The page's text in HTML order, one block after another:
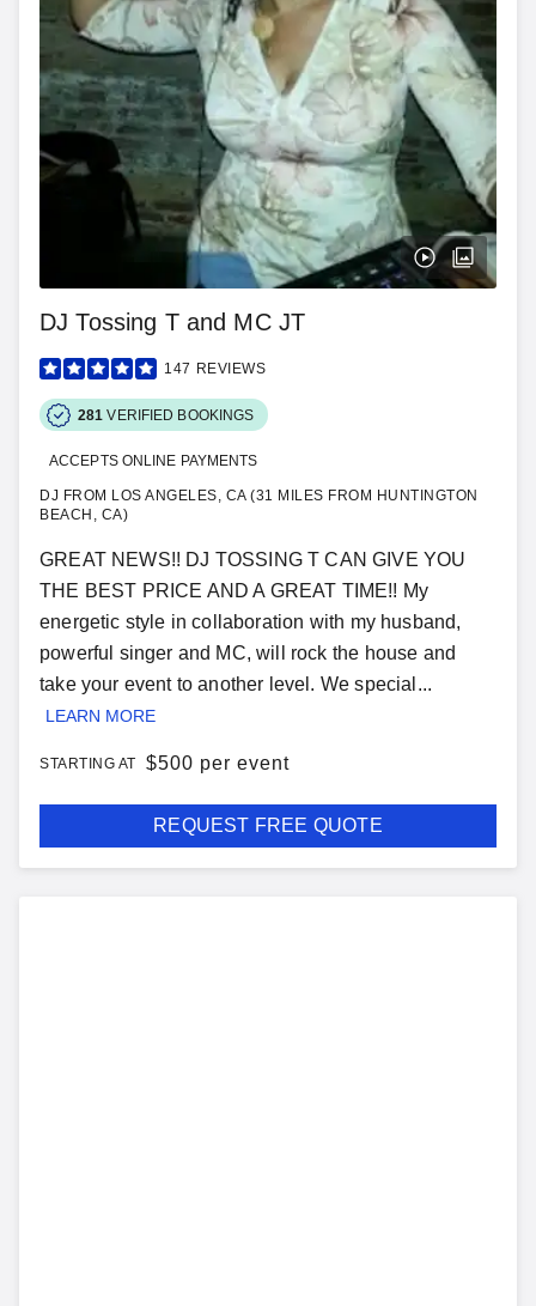
DJ Tossing T and MC JT
147 REVIEWS
281 VERIFIED BOOKINGS
ACCEPTS ONLINE PAYMENTS
DJ FROM LOS ANGELES, CA (31 MILES FROM HUNTINGTON
BEACH, CA)
GREAT NEWS!! DJ TOSSING T CAN GIVE YOU
THE BEST PRICE AND A GREAT TIME!! My
energetic style in collaboration with my husband,
powerful singer and MC, will rock the house and
take your event to another level. We special...
LEARN MORE
STARTING AT $500 per event
REQUEST FREE QUOTE